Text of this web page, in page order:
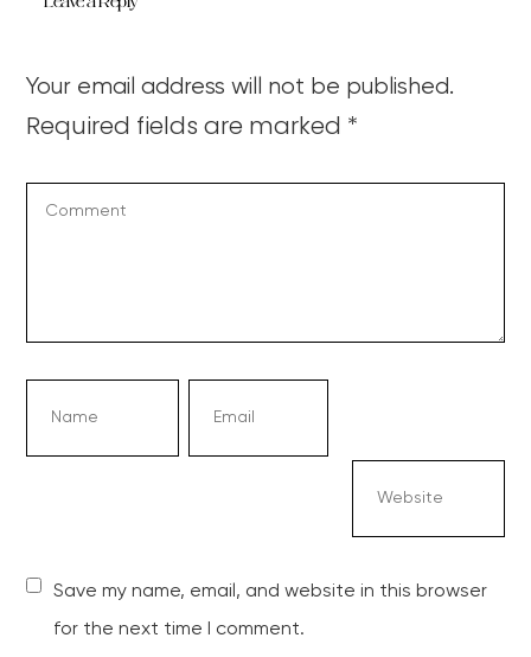
Your email address will not be published.
Required fields are marked *
Save my name, email, and website in this browser
for the next time I comment.